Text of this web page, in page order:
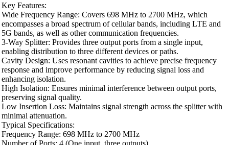
Key Features:
Wide Frequency Range: Covers 698 MHz to 2700 MHz, which
encompasses a broad spectrum of cellular bands, including LTE and
5G bands, as well as other communication frequencies.
3-Way Splitter: Provides three output ports from a single input,
enabling distribution to three different devices or paths.
Cavity Design: Uses resonant cavities to achieve precise frequency
response and improve performance by reducing signal loss and
enhancing isolation.
High Isolation: Ensures minimal interference between output ports,
preserving signal quality.
Low Insertion Loss: Maintains signal strength across the splitter with
minimal attenuation.
Typical Specifications:
Frequency Range: 698 MHz to 2700 MHz
Number of Ports: 4 (One input, three outputs)